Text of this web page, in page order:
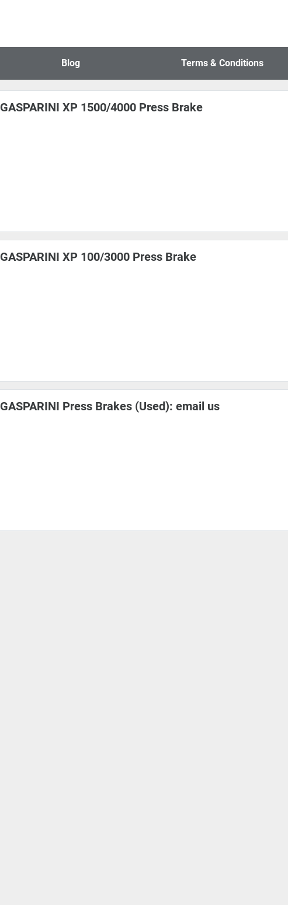
Blog Terms & Conditions
GASPARINI XP 1500/4000 Press Brake
GASPARINI XP 100/3000 Press Brake
GASPARINI Press Brakes (Used): email us